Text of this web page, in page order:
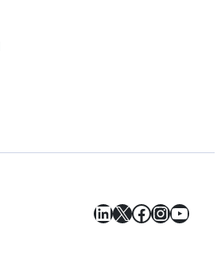
LinkedIn
X Facebook